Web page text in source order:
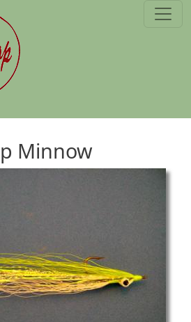
Minnow